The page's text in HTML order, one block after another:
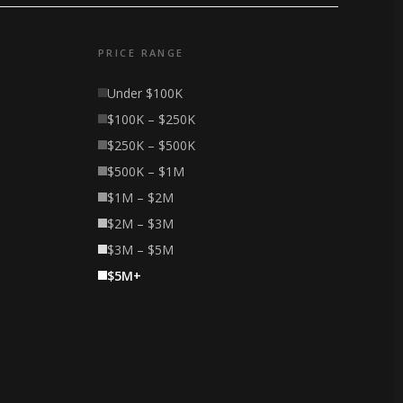
PRICE RANGE
Under $100K
$100K – $250K
$250K – $500K
$500K – $1M
$1M – $2M
$2M – $3M
$3M – $5M
$5M+